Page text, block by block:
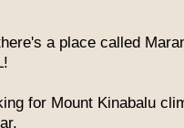
a place called
for Mount Kinabalu